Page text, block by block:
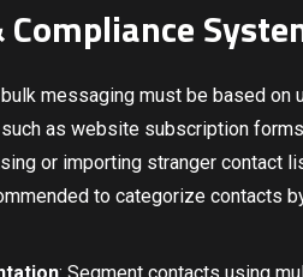
messaging must be based on
as website subscription
or importing stranger contact
to categorize contacts